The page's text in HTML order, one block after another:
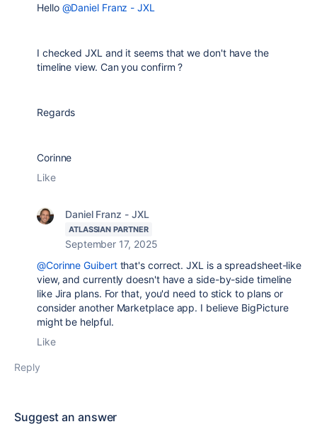
Hello @Daniel Franz - JXL
I checked JXL and it seems that we don't have the
timeline view. Can you confirm ?
Regards
Corinne
Like
Daniel Franz - JXL
ATLASSIAN PARTNER
September 17, 2025
@Corinne Guibertthat's correct. JXL is a spreadsheet-like
view, and currently doesn't have a side-by-side timeline
like Jira plans. For that, you'd need to stick to plans or
consider another Marketplace app. I believe BigPicture
might be helpful.
Like
Reply
Suggest an answer